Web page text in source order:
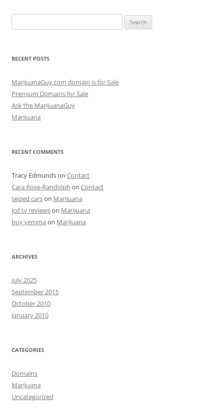
for:
RECENT POSTS
MarijuanaGuy.com domain is for Sale
Premium Domains for Sale
Ask the MarijuanaGuy
Marijuana
RECENT COMMENTS
Tracy Edmundson Contact
Cara Rose-Randolph on Contact
seized carson Marijuana
lcd tv reviewson Marijuana
buy vemma on Marijuana
ARCHIVES
July 2025
September 2015
October 2010
January 2010
CATEGORIES
Domains
Marijuana
Uncategorized